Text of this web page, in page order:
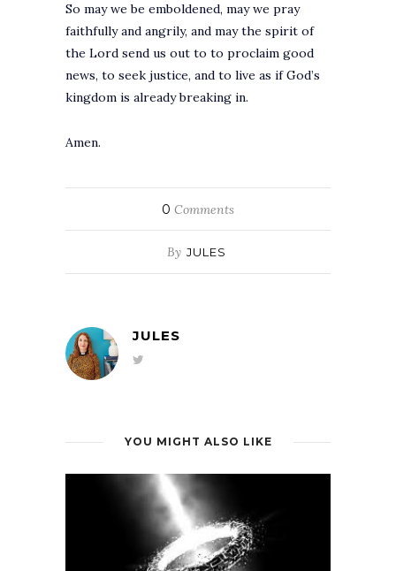
So may we be emboldened, may we pray
faithfully and angrily, and may the spirit of
the Lord send us out to to proclaim good
news, to seek justice, and to live as if God’s
kingdom is already breaking in.
Amen.
0 Comments
By JULES
JULES
YOU MIGHT ALSO LIKE